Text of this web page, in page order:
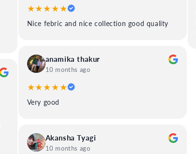
★★★★★
Nice febric and nice collection good quality
anamika thakur
10 months ago
★★★★★
Very good
Akansha Tyagi
10 months ago